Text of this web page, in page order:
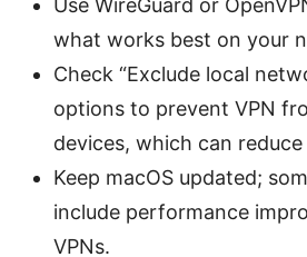
Use WireGuard or
what works best on your
Check “Exclude local
options to prevent VPN
devices, which can
Keep macOS updated;
include performance
VPNs.